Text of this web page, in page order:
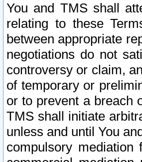
You and TMS shall
relating to these
between appropriate
negotiations do not
controversy or claim,
of temporary or
or to prevent a breach
TMS shall initiate
unless and until You
compulsory